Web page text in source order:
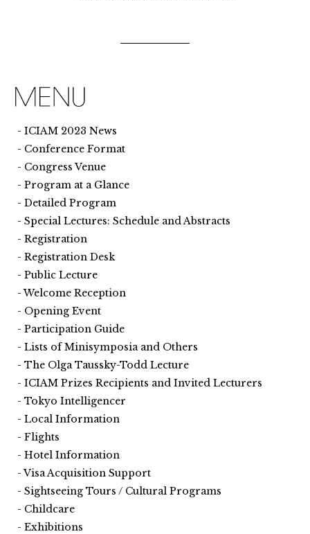
ICIAM 2023 News
Conference Format
Congress Venue
Program at a Glance
Detailed Program
Special Lectures: Schedule and Abstracts
Registration
Registration Desk
Public Lecture
Welcome Reception
Opening Event
Participation Guide
Lists of Minisymposia and Others
The Olga Taussky-Todd Lecture
ICIAM Prizes Recipients and Invited Lecturers
Tokyo Intelligencer
Local Information
Flights
Hotel Information
Visa Acquisition Support
Sightseeing Tours / Cultural Programs
Childcare
Exhibitions